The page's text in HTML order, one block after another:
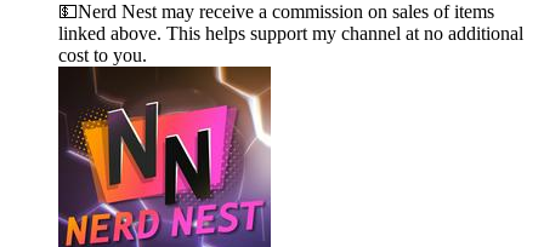
💵Nerd Nest may receive a commission on sales of items
linked above. This helps support my channel at no additional
cost to you.